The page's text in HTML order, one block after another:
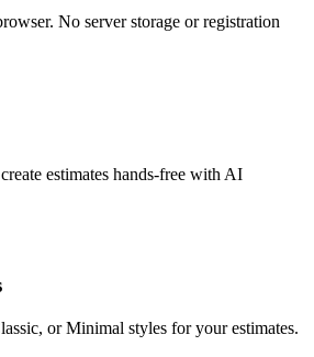
No server storage or registration
estimates hands-free with AI
or Minimal styles for your estimates.